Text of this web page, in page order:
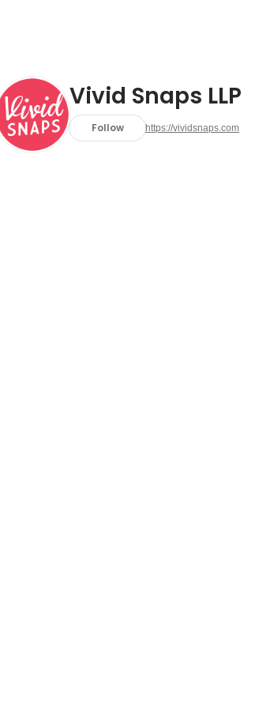
Vivid Snaps LLP
Follow https://vividsnaps.com